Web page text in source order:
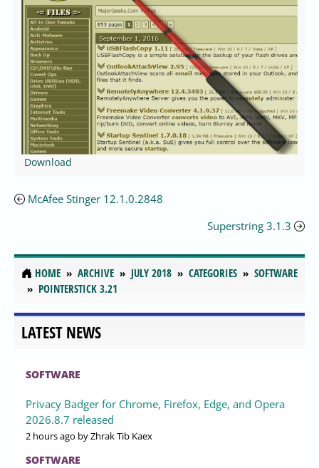
Download
McAfee Stinger 12.1.0.2848
Superstring 3.1.3
HOME ARCHIVE JULY 2018 CATEGORIES
SOFTWARE
POINTERSTICK 3.21
LATEST NEWS
SOFTWARE
Privacy Badger for Chrome, Firefox, Edge, and Opera
2026.8.7 released
2 hours ago by Zhrak Tib Kaex
SOFTWARE